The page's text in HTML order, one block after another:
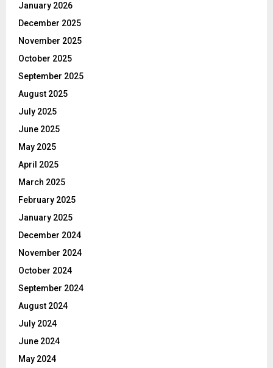
January 2026
December 2025
November 2025
October 2025
September 2025
August 2025
July 2025
June 2025
May 2025
April 2025
March 2025
February 2025
January 2025
December 2024
November 2024
October 2024
September 2024
August 2024
July 2024
June 2024
May 2024